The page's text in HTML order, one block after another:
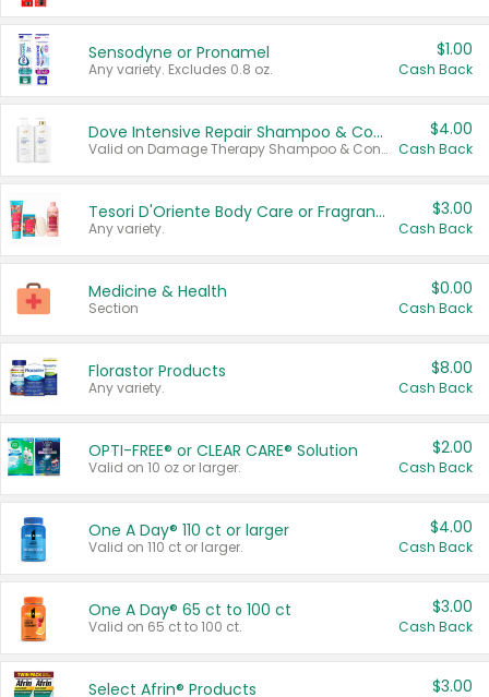
Sensodyne or Pronamel
Any variety. Excludes 0.8 oz.
$1.00
Cash Back
Dove Intensive Repair Shampoo & Conditioner Set
Valid on Damage Therapy Shampoo & Conditioner Set 33.8 oz bottles.
$4.00
Cash Back
Tesori D'Oriente Body Care or Fragrance
Any variety.
$3.00
Cash Back
Medicine & Health
Section
$0.00
Cash Back
Florastor Products
Any variety.
$8.00
Cash Back
OPTI-FREE® or CLEAR CARE® Solution
Valid on 10 oz or larger.
$2.00
Cash Back
One A Day® 110 ct or larger
Valid on 110 ct or larger.
$4.00
Cash Back
One A Day® 65 ct to 100 ct
Valid on 65 ct to 100 ct.
$3.00
Cash Back
Select Afrin® Products $3.00